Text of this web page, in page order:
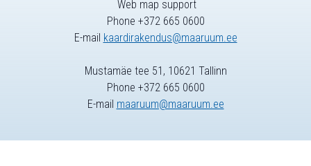
Web map support
Phone +372 665 0600
E-mail kaardirakendus@maaruum.ee
Mustamäe tee 51, 10621 Tallinn
Phone +372 665 0600
E-mail maaruum@maaruum.ee